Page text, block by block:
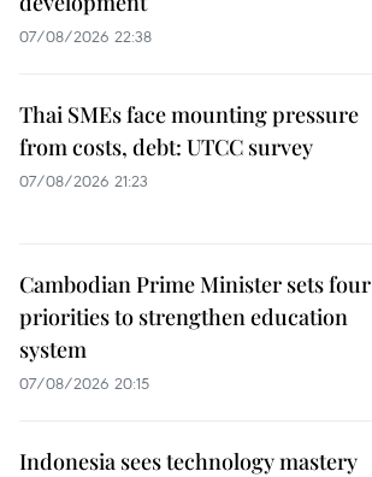
07/08/2026 22:38
Thai SMEs face mounting pressure
from costs, debt: UTCC survey
07/08/2026 21:23
Cambodian Prime Minister sets four
priorities to strengthen education
system
07/08/2026 20:15
Indonesia sees technology mastery